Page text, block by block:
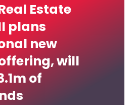
Estate
plans
new
will
of